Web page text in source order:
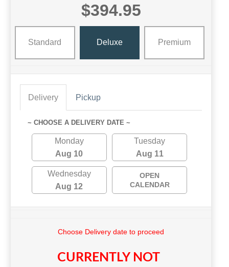
$394.95
Standard Deluxe Premium
Delivery Pickup
~ CHOOSE A DELIVERY DATE ~
Monday
Aug 10
Tuesday
Aug 11
Wednesday
Aug 12
OPEN
CALENDAR
Choose Delivery date to proceed
CURRENTLY NOT